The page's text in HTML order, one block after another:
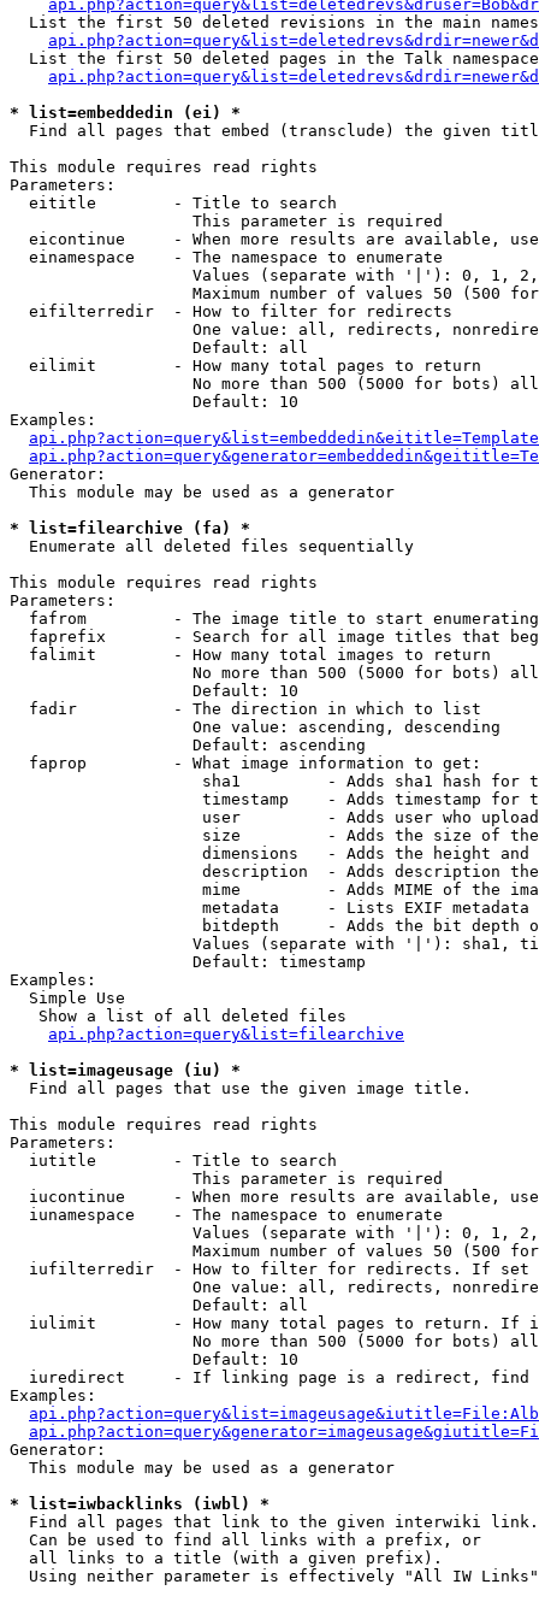
List the first 50 deleted revisions in the main
List the first 50 deleted pages in the Talk
* list=embeddedin (ei) *
Find all pages that embed (transclude) the given
This module requires read rights
Parameters:
  eititle        - Title to search
                   This parameter is required
eicontinue     - When more results are available,
  einamespace    - The namespace to enumerate
Values (separate with '|'): 0, 1,
Maximum number of values 50 (500
  eifilterredir  - How to filter for redirects
One value: all, redirects,
                   Default: all
  eilimit        - How many total pages to return
No more than 500 (5000 for bots)
                   Default: 10
Examples:
Generator:
  This module may be used as a generator
* list=filearchive (fa) *
Enumerate all deleted files sequentially
This module requires read rights
Parameters:
fafrom         - The image title to start
faprefix       - Search for all image titles that
  falimit        - How many total images to return
No more than 500 (5000 for bots)
                   Default: 10
  fadir          - The direction in which to list
                   One value: ascending, descending
                   Default: ascending
  faprop         - What image information to get:
sha1         - Adds sha1 hash for
timestamp    - Adds timestamp for
user         - Adds user who
size         - Adds the size of
dimensions   - Adds the height and
description  - Adds description
mime         - Adds MIME of the
metadata     - Lists EXIF metadata
bitdepth     - Adds the bit depth
Values (separate with '|'): sha1,
                   Default: timestamp
Examples:
  Simple Use
   Show a list of all deleted files
api.php?action=query&list=filearchive
* list=imageusage (iu) *
Find all pages that use the given image title.
This module requires read rights
Parameters:
  iutitle        - Title to search
                   This parameter is required
iucontinue     - When more results are available,
  iunamespace    - The namespace to enumerate
Values (separate with '|'): 0, 1,
Maximum number of values 50 (500
iufilterredir  - How to filter for redirects. If
One value: all, redirects,
                   Default: all
iulimit        - How many total pages to return. If
No more than 500 (5000 for bots)
                   Default: 10
iuredirect     - If linking page is a redirect,
Examples:
Generator:
  This module may be used as a generator
* list=iwbacklinks (iwbl) *
Find all pages that link to the given interwiki link.
  Can be used to find all links with a prefix, or
  all links to a title (with a given prefix).
  Using neither parameter is effectively "All IW Links"